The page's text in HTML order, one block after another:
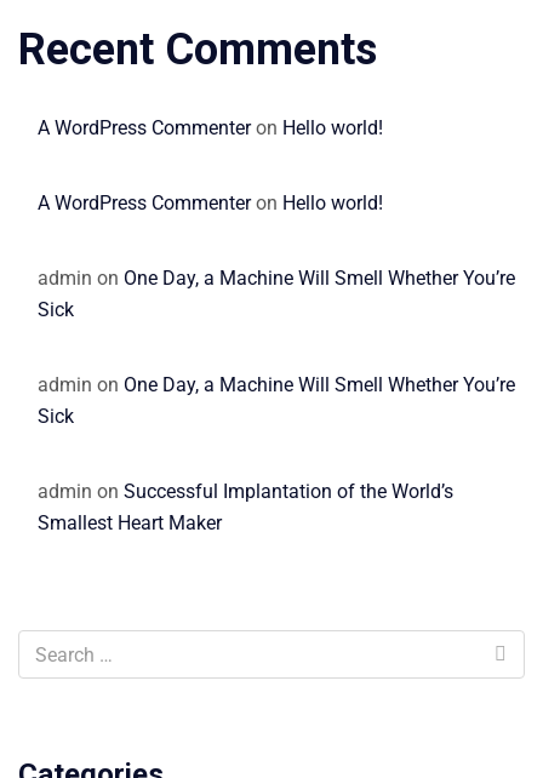
Recent Comments
A WordPress Commenteron Hello world!
A WordPress Commenteron Hello world!
admin on One Day, a Machine Will Smell Whether You’re
Sick
admin on One Day, a Machine Will Smell Whether You’re
Sick
admin on Successful Implantation of the World’s
Smallest Heart Maker